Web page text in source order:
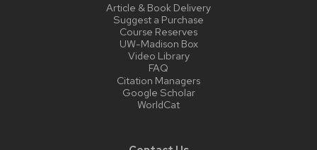
Article & Book Delivery
Suggest a Purchase
Course Reserves
UW-Madison Box
Video Library
FAQ
Citation Managers
Google Scholar
WorldCat